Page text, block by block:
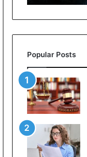
Full
Popular Posts